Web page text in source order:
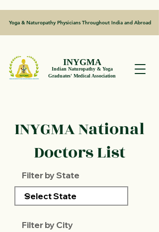
Yoga & Naturopathy Physicians Throughout India and Abroad
INYGMA
Indian Naturopathy & Yoga
Graduates' Medical Association
INYGMA National
Doctors List
Filter by State
Filter by City